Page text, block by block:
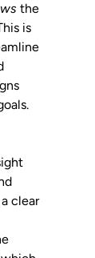
the
is
clear